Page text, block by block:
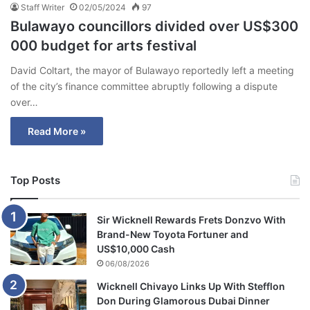
Staff Writer 02/05/2024 97
Bulawayo councillors divided over US$300
000 budget for arts festival
David Coltart, the mayor of Bulawayo reportedly left a meeting
of the city’s finance committee abruptly following a dispute
over…
Read More »
Top Posts
Sir Wicknell Rewards Frets Donzvo With
Brand-New Toyota Fortuner and
US$10,000 Cash
06/08/2026
Wicknell Chivayo Links Up With Stefflon
Don During Glamorous Dubai Dinner